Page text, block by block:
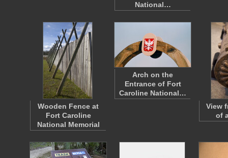
National…
Wooden Fence at
Fort Caroline
National Memorial
Arch on the
Entrance of Fort
Caroline National…
View
of